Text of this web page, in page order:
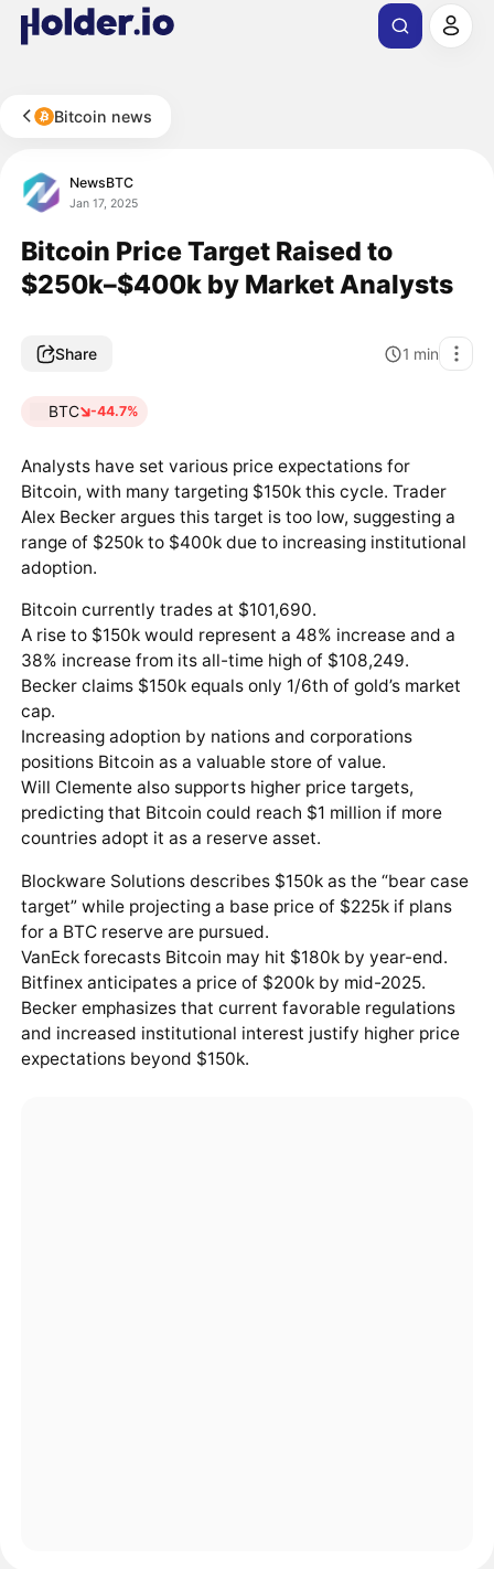
Bitcoin news
NewsBTC
Jan 17, 2025
Bitcoin Price Target Raised to
$250k–$400k by Market Analysts
Share 1 min
BTC -44.7%
Analysts have set various price expectations for
Bitcoin, with many targeting $150k this cycle. Trader
Alex Becker argues this target is too low, suggesting a
range of $250k to $400k due to increasing institutional
adoption.
Bitcoin currently trades at $101,690.
A rise to $150k would represent a 48% increase and a
38% increase from its all-time high of $108,249.
Becker claims $150k equals only 1/6th of gold’s market
cap.
Increasing adoption by nations and corporations
positions Bitcoin as a valuable store of value.
Will Clemente also supports higher price targets,
predicting that Bitcoin could reach $1 million if more
countries adopt it as a reserve asset.
Blockware Solutions describes $150k as the “bear case
target” while projecting a base price of $225k if plans
for a BTC reserve are pursued.
VanEck forecasts Bitcoin may hit $180k by year-end.
Bitfinex anticipates a price of $200k by mid-2025.
Becker emphasizes that current favorable regulations
and increased institutional interest justify higher price
expectations beyond $150k.